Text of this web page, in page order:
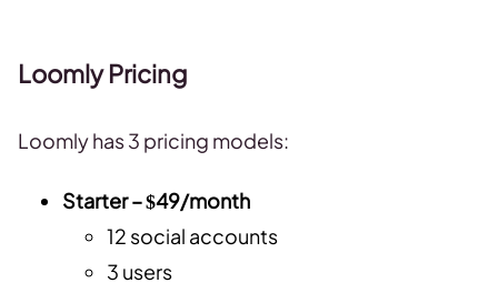
Loomly Pricing
Loomly has 3 pricing models:
Starter – $49/month
12 social accounts
3 users